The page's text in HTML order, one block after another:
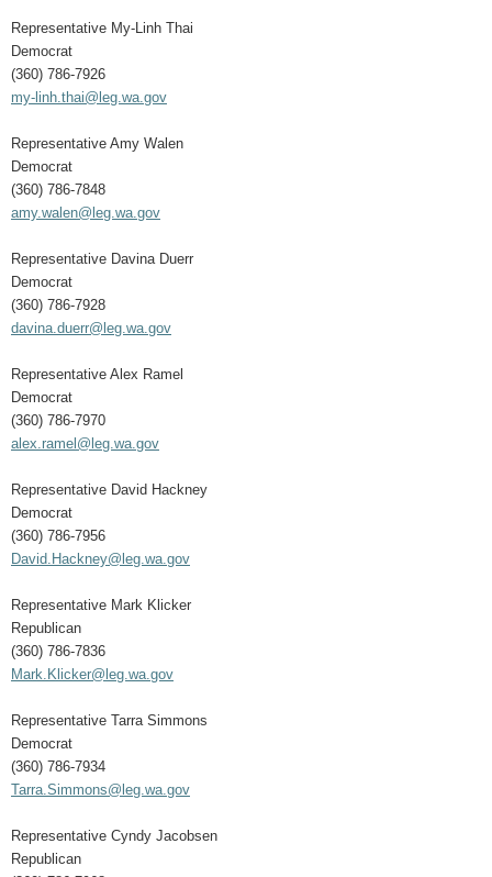
Representative My-Linh Thai
Democrat
(360) 786-7926
my-linh.thai@leg.wa.gov
Representative Amy Walen
Democrat
(360) 786-7848
amy.walen@leg.wa.gov
Representative Davina Duerr
Democrat
(360) 786-7928
davina.duerr@leg.wa.gov
Representative Alex Ramel
Democrat
(360) 786-7970
alex.ramel@leg.wa.gov
Representative David Hackney
Democrat
(360) 786-7956
David.Hackney@leg.wa.gov
Representative Mark Klicker
Republican
(360) 786-7836
Mark.Klicker@leg.wa.gov
Representative Tarra Simmons
Democrat
(360) 786-7934
Tarra.Simmons@leg.wa.gov
Representative Cyndy Jacobsen
Republican